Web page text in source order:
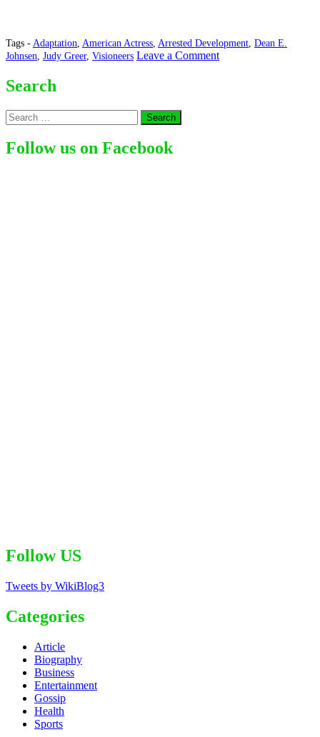
Tags - Adaptation American Actress Arrested Development Dean E.
Johnsen Judy Greer, Visioneers Leave a Commenton
Search
Search
for:
Follow us on Facebook
Follow US
Tweets by WikiBlog3
Categories
Article
Biography
Business
Entertainment
Gossip
Health
Sports